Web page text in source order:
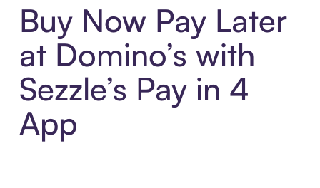
Buy Now Pay Later
at Domino’s with
Sezzle’s Pay in 4
App